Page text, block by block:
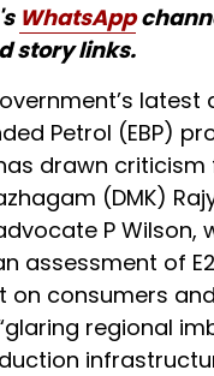
WhatsApp
story links.
Petrol (EBP)
drawn criticism
(DMK)
P Wilson,
assessment of
on consumers
regional